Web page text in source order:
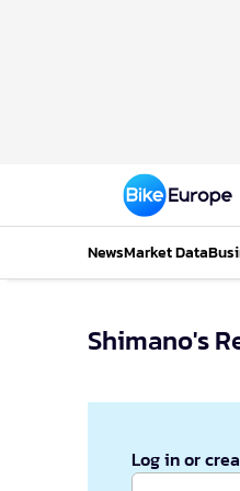
NewsMarket Data
Shimano's
Log in or